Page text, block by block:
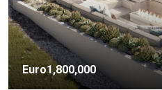
Euro1,800,000